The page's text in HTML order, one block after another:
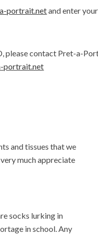
portrait.netand enter
please contact Pret-a-
portrait.net
and tissues that we
much appreciate
socks lurking in
in school. Any